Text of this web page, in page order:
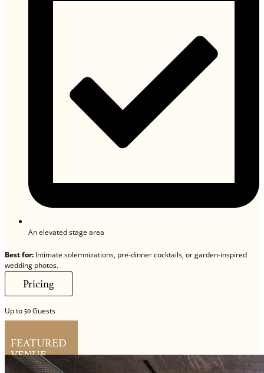
An elevated stage area
Best for: Intimate solemnizations, pre-dinner cocktails, or garden-inspired
wedding photos.
Pricing
Up to 50 Guests
FEATURED
VENUE